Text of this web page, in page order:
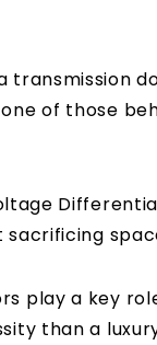
transmission
of those
sacrificing
play a key
than a